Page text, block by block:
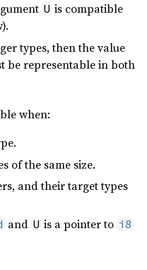
U is compatible
types, then the value
be representable in both
when:
of the same size.
and their target types
and U is a pointer to i8